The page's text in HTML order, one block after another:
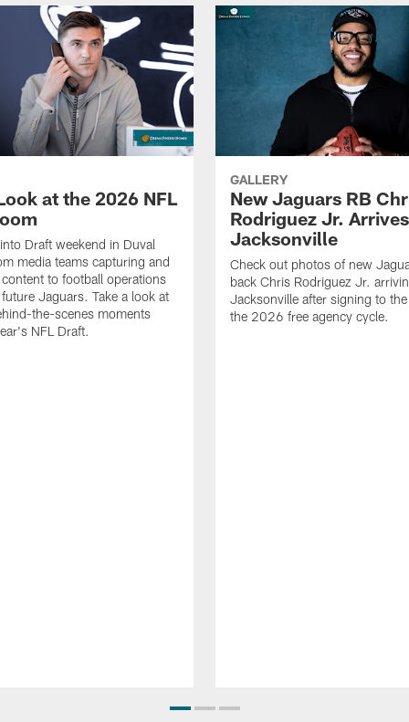
at the 2026 NFL
Draft weekend in Duval
media teams capturing and
to football operations
Jaguars. Take a look at
the-scenes moments
NFL Draft.
GALLERY
New Jaguars RB
Rodriguez Jr.
Jacksonville
Check out photos of new
back Chris Rodriguez Jr.
Jacksonville after signing to
the 2026 free agency cycle.